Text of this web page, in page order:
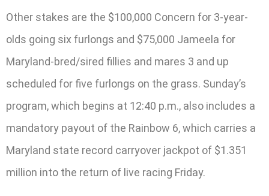
Other stakes are the $100,000 Concern for 3-year-
olds going six furlongs and $75,000 Jameela for
Maryland-bred/sired fillies and mares 3 and up
scheduled for five furlongs on the grass. Sunday’s
program, which begins at 12:40 p.m., also includes a
mandatory payout of the Rainbow 6, which carries a
Maryland state record carryover jackpot of $1.351
million into the return of live racing Friday.